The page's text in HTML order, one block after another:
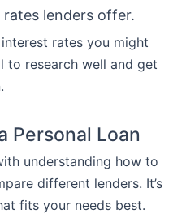
lenders offer.
rates you might
to research well and get
Personal Loan
understanding how to
different lenders. It’s
fits your needs best.